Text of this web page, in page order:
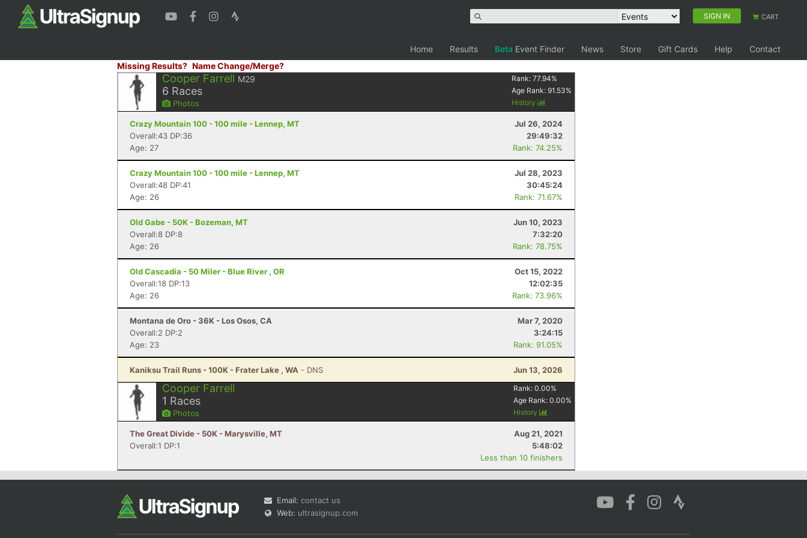
SIGN IN CART
Home Results Beta Event Finder News Store Gift Cards Help
Contact
Missing Results? Name Change/Merge?
Cooper Farrell M29
6 Races
Photos
Rank:77.94%
Age Rank:91.53%
History
Crazy Mountain 100 - 100 mile - Lennep, MT
Jul 26, 2024
Overall:43 DP:36
29:49:32
Age: 27
Rank: 74.25%
Crazy Mountain 100 - 100 mile - Lennep, MT
Jul 28, 2023
Overall:48 DP:41
30:45:24
Age: 26
Rank: 71.67%
Old Gabe - 50K - Bozeman, MT
Jun 10, 2023
Overall:8 DP:8
7:32:20
Age: 26
Rank: 78.75%
Old Cascadia - 50 Miler - Blue River , OR
Oct 15, 2022
Overall:18 DP:13
12:02:35
Age: 26
Rank: 73.96%
Montana de Oro - 36K - Los Osos, CA
Mar 7, 2020
Overall:2 DP:2
3:24:15
Age: 23
Rank: 91.05%
Kaniksu Trail Runs - 100K - Frater Lake , WA - DNS Jun 13, 2026
Cooper Farrell
1 Races
Photos
Rank:0.00%
Age Rank:0.00%
History
The Great Divide - 50K - Marysville, MT
Aug 21, 2021
Overall:1 DP:1
5:48:02
Less than 10 finishers
Email: contact us
Web: ultrasignup.com